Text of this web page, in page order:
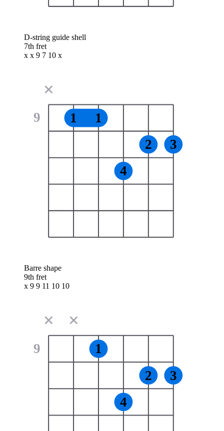
D-string guide shell
7th fret
x x 9 7 10 x
9
✕
1 1
4
2 3
Barre shape
9th fret
x 9 9 11 10 10
9
✕ ✕
1
4
2 3